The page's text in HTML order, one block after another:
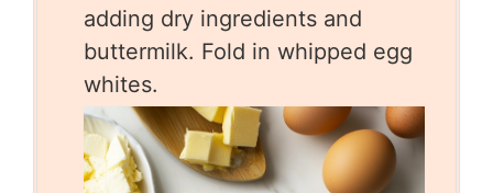
adding dry ingredients and
buttermilk. Fold in whipped egg
whites.